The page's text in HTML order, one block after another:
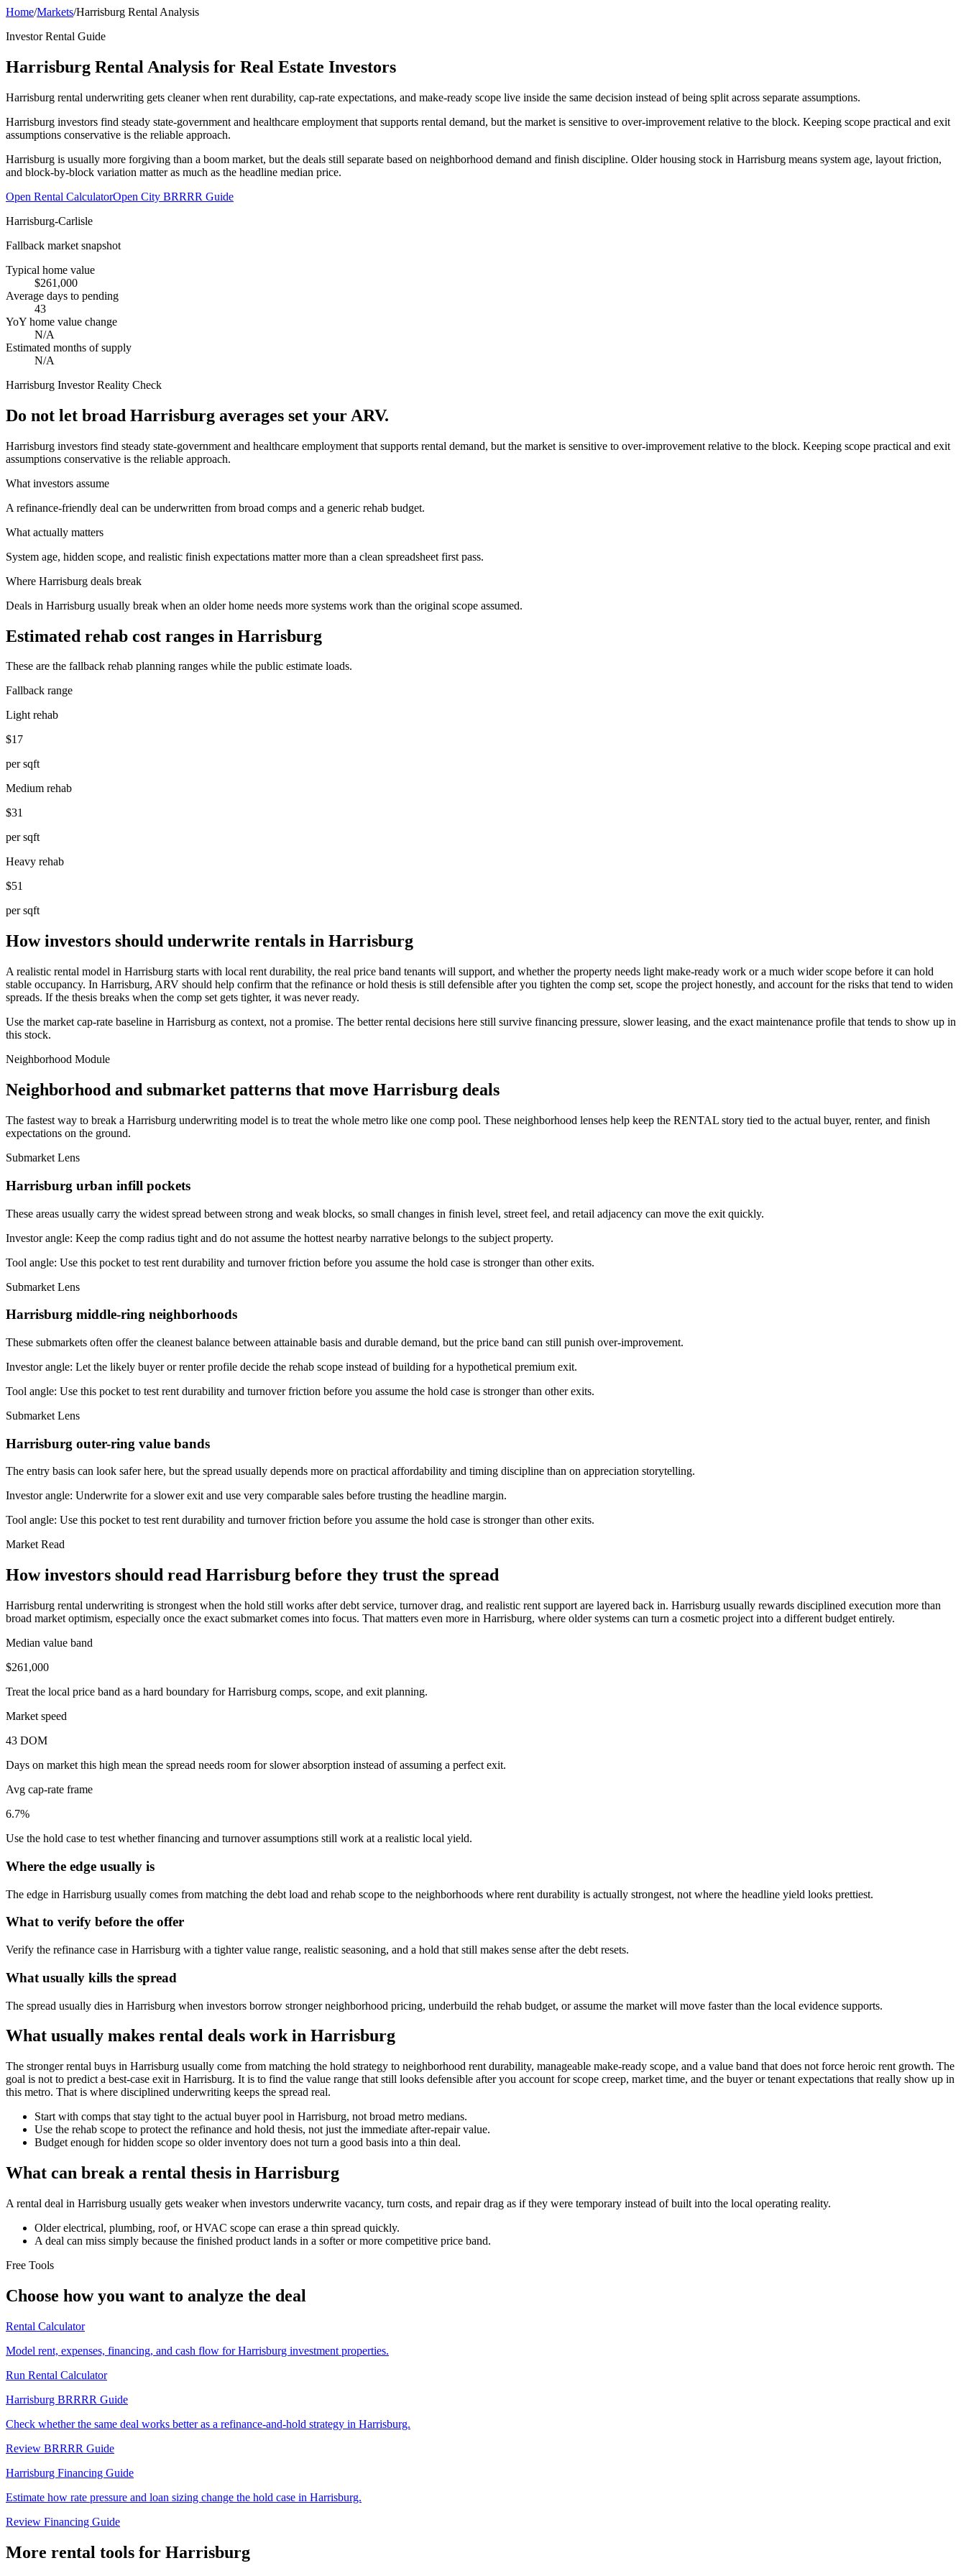
Home/Markets/Harrisburg Rental Analysis
Investor Rental Guide
Harrisburg Rental Analysis for Real Estate Investors
Harrisburg rental underwriting gets cleaner when rent durability, cap-rate expectations, and make-ready scope live inside the same decision instead of being split across separate assumptions.
Harrisburg investors find steady state-government and healthcare employment that supports rental demand, but the market is sensitive to over-improvement relative to the block. Keeping scope practical and exit
assumptions conservative is the reliable approach.
Harrisburg is usually more forgiving than a boom market, but the deals still separate based on neighborhood demand and finish discipline. Older housing stock in Harrisburg means system age, layout friction,
and block-by-block variation matter as much as the headline median price.
Open Rental CalculatorOpen City BRRRR Guide
Harrisburg-Carlisle
Fallback market snapshot
Typical home value
$261,000
Average days to pending
43
YoY home value change
N/A
Estimated months of supply
N/A
Harrisburg Investor Reality Check
Do not let broad Harrisburg averages set your ARV.
Harrisburg investors find steady state-government and healthcare employment that supports rental demand, but the market is sensitive to over-improvement relative to the block. Keeping scope practical and exit
assumptions conservative is the reliable approach.
What investors assume
A refinance-friendly deal can be underwritten from broad comps and a generic rehab budget.
What actually matters
System age, hidden scope, and realistic finish expectations matter more than a clean spreadsheet first pass.
Where Harrisburg deals break
Deals in Harrisburg usually break when an older home needs more systems work than the original scope assumed.
Estimated rehab cost ranges in Harrisburg
These are the fallback rehab planning ranges while the public estimate loads.
Fallback range
Light rehab
$17
per sqft
Medium rehab
$31
per sqft
Heavy rehab
$51
per sqft
How investors should underwrite rentals in Harrisburg
A realistic rental model in Harrisburg starts with local rent durability, the real price band tenants will support, and whether the property needs light make-ready work or a much wider scope before it can hold
stable occupancy. In Harrisburg, ARV should help confirm that the refinance or hold thesis is still defensible after you tighten the comp set, scope the project honestly, and account for the risks that tend to widen
spreads. If the thesis breaks when the comp set gets tighter, it was never ready.
Use the market cap-rate baseline in Harrisburg as context, not a promise. The better rental decisions here still survive financing pressure, slower leasing, and the exact maintenance profile that tends to show up in
this stock.
Neighborhood Module
Neighborhood and submarket patterns that move Harrisburg deals
The fastest way to break a Harrisburg underwriting model is to treat the whole metro like one comp pool. These neighborhood lenses help keep the RENTAL story tied to the actual buyer, renter, and finish
expectations on the ground.
Submarket Lens
Harrisburg urban infill pockets
These areas usually carry the widest spread between strong and weak blocks, so small changes in finish level, street feel, and retail adjacency can move the exit quickly.
Investor angle: Keep the comp radius tight and do not assume the hottest nearby narrative belongs to the subject property.
Tool angle: Use this pocket to test rent durability and turnover friction before you assume the hold case is stronger than other exits.
Submarket Lens
Harrisburg middle-ring neighborhoods
These submarkets often offer the cleanest balance between attainable basis and durable demand, but the price band can still punish over-improvement.
Investor angle: Let the likely buyer or renter profile decide the rehab scope instead of building for a hypothetical premium exit.
Tool angle: Use this pocket to test rent durability and turnover friction before you assume the hold case is stronger than other exits.
Submarket Lens
Harrisburg outer-ring value bands
The entry basis can look safer here, but the spread usually depends more on practical affordability and timing discipline than on appreciation storytelling.
Investor angle: Underwrite for a slower exit and use very comparable sales before trusting the headline margin.
Tool angle: Use this pocket to test rent durability and turnover friction before you assume the hold case is stronger than other exits.
Market Read
How investors should read Harrisburg before they trust the spread
Harrisburg rental underwriting is strongest when the hold still works after debt service, turnover drag, and realistic rent support are layered back in. Harrisburg usually rewards disciplined execution more than
broad market optimism, especially once the exact submarket comes into focus. That matters even more in Harrisburg, where older systems can turn a cosmetic project into a different budget entirely.
Median value band
$261,000
Treat the local price band as a hard boundary for Harrisburg comps, scope, and exit planning.
Market speed
43 DOM
Days on market this high mean the spread needs room for slower absorption instead of assuming a perfect exit.
Avg cap-rate frame
6.7%
Use the hold case to test whether financing and turnover assumptions still work at a realistic local yield.
Where the edge usually is
The edge in Harrisburg usually comes from matching the debt load and rehab scope to the neighborhoods where rent durability is actually strongest, not where the headline yield looks prettiest.
What to verify before the offer
Verify the refinance case in Harrisburg with a tighter value range, realistic seasoning, and a hold that still makes sense after the debt resets.
What usually kills the spread
The spread usually dies in Harrisburg when investors borrow stronger neighborhood pricing, underbuild the rehab budget, or assume the market will move faster than the local evidence supports.
What usually makes rental deals work in Harrisburg
The stronger rental buys in Harrisburg usually come from matching the hold strategy to neighborhood rent durability, manageable make-ready scope, and a value band that does not force heroic rent growth. The
goal is not to predict a best-case exit in Harrisburg. It is to find the value range that still looks defensible after you account for scope creep, market time, and the buyer or tenant expectations that really show up in
this metro. That is where disciplined underwriting keeps the spread real.
Start with comps that stay tight to the actual buyer pool in Harrisburg, not broad metro medians.
Use the rehab scope to protect the refinance and hold thesis, not just the immediate after-repair value.
Budget enough for hidden scope so older inventory does not turn a good basis into a thin deal.
What can break a rental thesis in Harrisburg
A rental deal in Harrisburg usually gets weaker when investors underwrite vacancy, turn costs, and repair drag as if they were temporary instead of built into the local operating reality.
Older electrical, plumbing, roof, or HVAC scope can erase a thin spread quickly.
A deal can miss simply because the finished product lands in a softer or more competitive price band.
Free Tools
Choose how you want to analyze the deal
Rental Calculator
Model rent, expenses, financing, and cash flow for Harrisburg investment properties.
Run Rental Calculator
Harrisburg BRRRR Guide
Check whether the same deal works better as a refinance-and-hold strategy in Harrisburg.
Review BRRRR Guide
Harrisburg Financing Guide
Estimate how rate pressure and loan sizing change the hold case in Harrisburg.
Review Financing Guide
More rental tools for Harrisburg